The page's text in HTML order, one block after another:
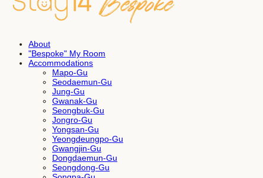
About
"Bespoke" My Room
Accommodations
Mapo-Gu
Seodaemun-Gu
Jung-Gu
Gwanak-Gu
Seongbuk-Gu
Jongro-Gu
Yongsan-Gu
Yeongdeungpo-Gu
Gwangjin-Gu
Dongdaemun-Gu
Seongdong-Gu